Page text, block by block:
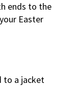
ends to the
Easter
to a jacket